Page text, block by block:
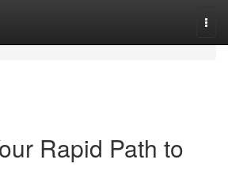
Rapid Path to